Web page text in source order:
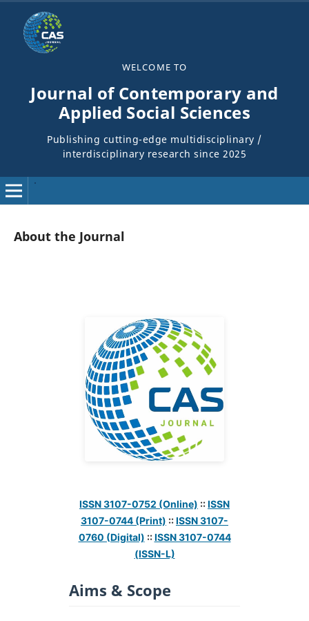
WELCOME TO
Journal of Contemporary and
Applied Social Sciences
Publishing cutting-edge multidisciplinary /
interdisciplinary research since 2025
About the Journal
ISSN 3107-0752 (Online) ::ISSN
3107-0744 (Print) ::ISSN 3107-
0760 (Digital) ::ISSN 3107-0744
(ISSN-L)
Aims & Scope